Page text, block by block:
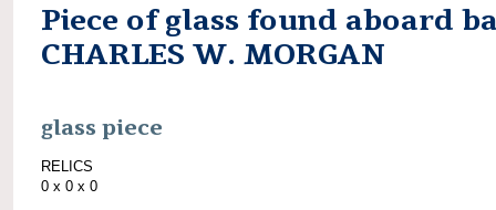
Piece of glass found aboard
CHARLES W. MORGAN
glass piece
RELICS
0 x 0 x 0